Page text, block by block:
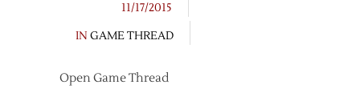
11/17/2015
IN GAME THREAD
Open Game Thread